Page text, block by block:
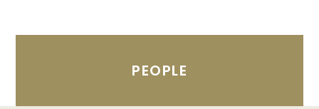
PEOPLE